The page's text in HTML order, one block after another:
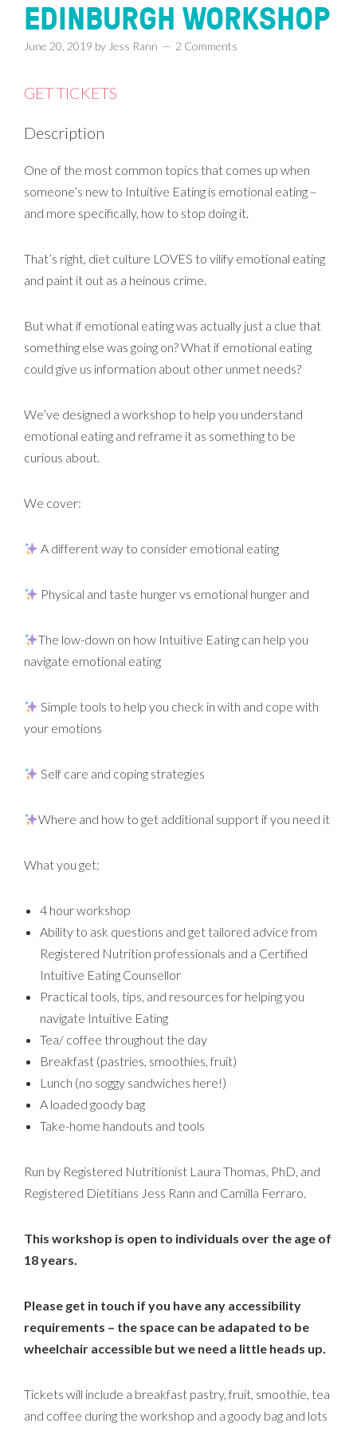
EDINBURGH WORKSHOP
June 20, 2019 by Jess Rann 2 Comments
GET TICKETS
Description
One of the most common topics that comes up when
someone’s new to Intuitive Eating is emotional eating –
and more specifically, how to stop doing it.
That’s right, diet culture LOVES to vilify emotional eating
and paint it out as a heinous crime.
But what if emotional eating was actually just a clue that
something else was going on? What if emotional eating
could give us information about other unmet needs?
We’ve designed a workshop to help you understand
emotional eating and reframe it as something to be
curious about.
We cover:
A different way to consider emotional eating
Physical and taste hunger vs emotional hunger and
The low-down on how Intuitive Eating can help you
navigate emotional eating
Simple tools to help you check in with and cope with
your emotions
Self care and coping strategies
Where and how to get additional support if you need it
What you get:
4 hour workshop
Ability to ask questions and get tailored advice from
Registered Nutrition professionals and a Certified
Intuitive Eating Counsellor
Practical tools, tips, and resources for helping you
navigate Intuitive Eating
Tea/ coffee throughout the day
Breakfast (pastries, smoothies, fruit)
Lunch (no soggy sandwiches here!)
A loaded goody bag
Take-home handouts and tools
Run by Registered Nutritionist Laura Thomas, PhD, and
Registered Dietitians Jess Rann and Camilla Ferraro.
This workshop is open to individuals over the age of
18 years.
Please get in touch if you have any accessibility
requirements – the space can be adapated to be
wheelchair accessible but we need a little heads up.
Tickets will include a breakfast pastry, fruit, smoothie, tea
and coffee during the workshop and a goody bag and lots